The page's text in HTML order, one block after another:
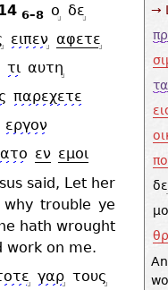
6–8 ο δε
ειπεν αφετε
τι αυτη
παρεχετε
εργον
εν εμοι
said, Let her
why trouble ye
hath wrought
work on me.
γαρ τους
→
δε